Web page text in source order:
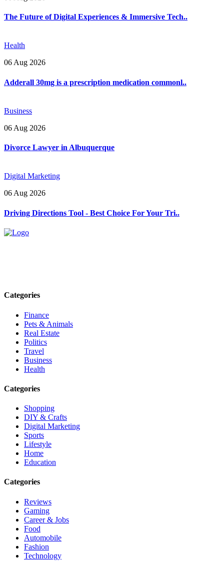
The Future of Digital Experiences & Immersive Tech..
Health
06 Aug 2026
Adderall 30mg is a prescription medication commonl..
Business
06 Aug 2026
Divorce Lawyer in Albuquerque
Digital Marketing
06 Aug 2026
Driving Directions Tool - Best Choice For Your Tri..
Categories
Finance
Pets & Animals
Real Estate
Politics
Travel
Business
Health
Categories
Shopping
DIY & Crafts
Digital Marketing
Sports
Lifestyle
Home
Education
Categories
Reviews
Gaming
Career & Jobs
Food
Automobile
Fashion
Technology